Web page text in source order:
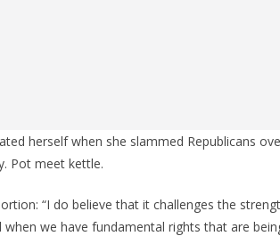
herself when she slammed Republicans
Pot meet kettle.
“I do believe that it challenges the
we have fundamental rights that are